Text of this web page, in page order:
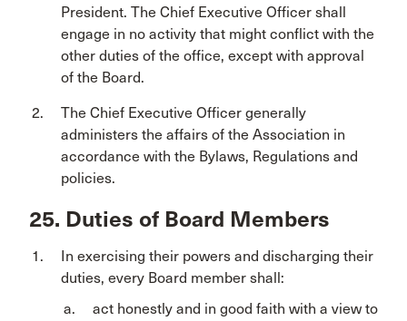
President. The Chief Executive Officer shall
engage in no activity that might conflict with the
other duties of the office, except with approval
of the Board.
The Chief Executive Officer generally
administers the affairs of the Association in
accordance with the Bylaws, Regulations and
policies.
25. Duties of Board Members
In exercising their powers and discharging their
duties, every Board member shall:
act honestly and in good faith with a view to